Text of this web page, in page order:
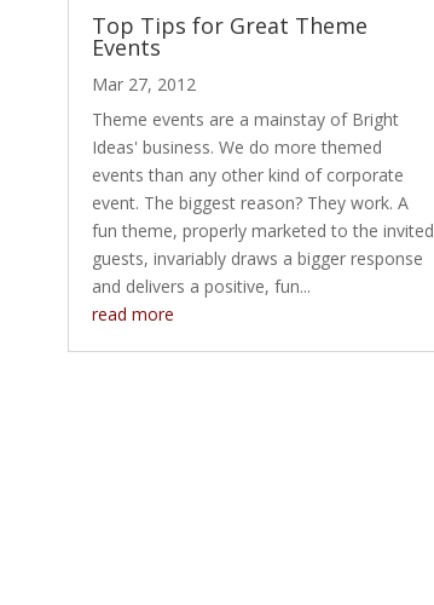
Top Tips for Great Theme
Events
Mar 27, 2012
Theme events are a mainstay of Bright
Ideas' business. We do more themed
events than any other kind of corporate
event. The biggest reason? They work. A
fun theme, properly marketed to the invited
guests, invariably draws a bigger response
and delivers a positive, fun...
read more